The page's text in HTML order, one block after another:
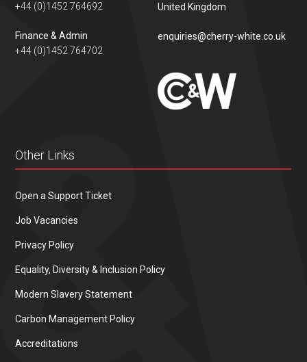
+44 (0)1452 764692
Finance & Admin
+44 (0)1452 764702
United Kingdom
enquiries@cherry-white.co.uk
Other Links
Open a Support Ticket
Job Vacancies
Privacy Policy
Equality, Diversity & Inclusion Policy
Modern Slavery Statement
Carbon Management Policy
Accreditations